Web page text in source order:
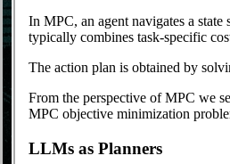
In MPC, an agent navigates a
typically combines task-specific
The action plan is obtained by
From the perspective of MPC we
MPC objective minimization
LLMs as Planners